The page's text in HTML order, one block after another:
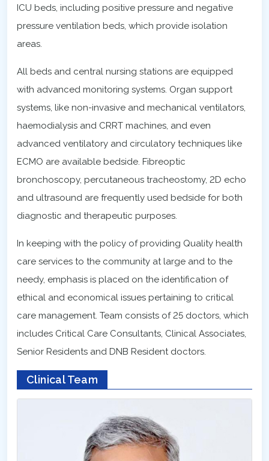
ICU beds, including positive pressure and negative
pressure ventilation beds, which provide isolation
areas.
All beds and central nursing stations are equipped
with advanced monitoring systems. Organ support
systems, like non-invasive and mechanical ventilators,
haemodialysis and CRRT machines, and even
advanced ventilatory and circulatory techniques like
ECMO are available bedside. Fibreoptic
bronchoscopy, percutaneous tracheostomy, 2D echo
and ultrasound are frequently used bedside for both
diagnostic and therapeutic purposes.
In keeping with the policy of providing Quality health
care services to the community at large and to the
needy, emphasis is placed on the identification of
ethical and economical issues pertaining to critical
care management. Team consists of 25 doctors, which
includes Critical Care Consultants, Clinical Associates,
Senior Residents and DNB Resident doctors.
Clinical Team